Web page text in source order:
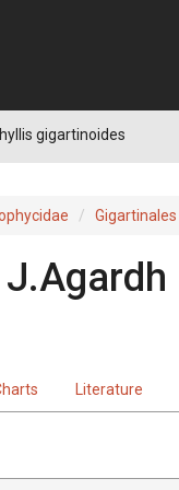
gigartinoides
Gigartinales
J.Agardh
Literature